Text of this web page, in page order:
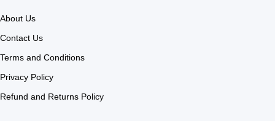
About Us
Contact Us
Terms and Conditions
Privacy Policy
Refund and Returns Policy